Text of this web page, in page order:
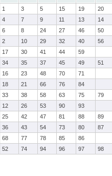
1 3 5 15 19 20
4 7 9 11 13 14
6 8 24 27 46 50
2 10 29 32 40 56
17 30 41 44
59
34 35 37 45 49 51
16 23 48 70
71
18 21 66 76
84
33 38 58 63 75 79
12 26 53 90
93
25 42 47 81 88 89
36 43 54 73 80
87
68 77 78 85
86
52 74 94 96 97 98